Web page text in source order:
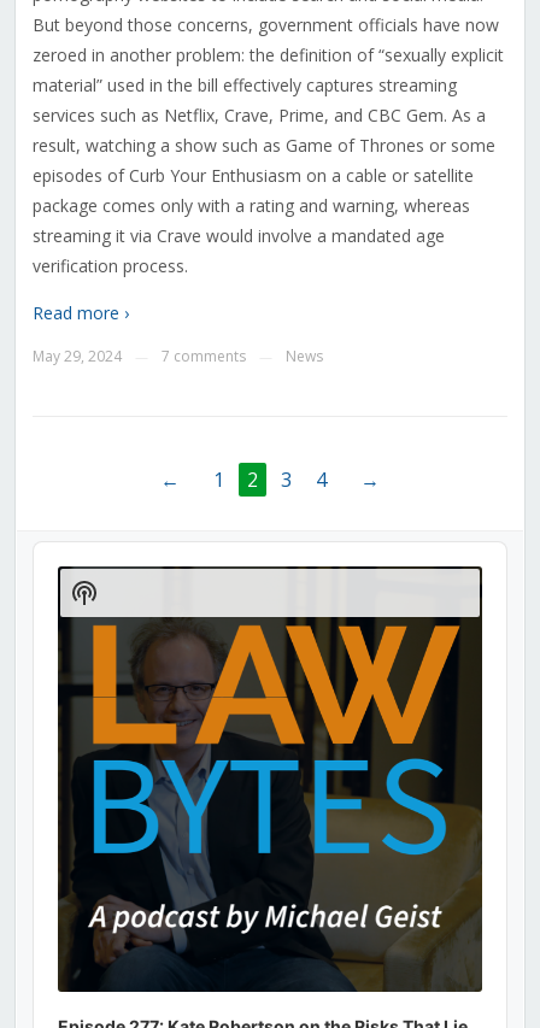
But beyond those concerns, government officials have now
zeroed in another problem: the definition of “sexually explicit
material” used in the bill effectively captures streaming
services such as Netflix, Crave, Prime, and CBC Gem. As a
result, watching a show such as Game of Thrones or some
episodes of Curb Your Enthusiasm on a cable or satellite
package comes only with a rating and warning, whereas
streaming it via Crave would involve a mandated age
verification process.
Read more ›
May 29, 2024 7 comments News
← 1 2 3 4 →
Audio
Player
Show
Podcast
Information